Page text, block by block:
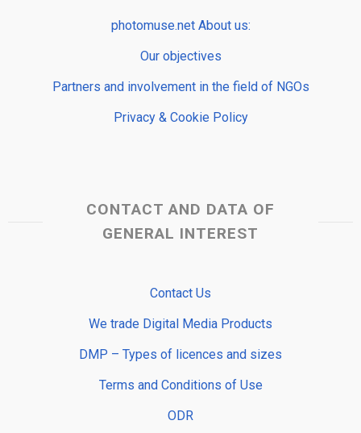
photomuse.net About us:
Our objectives
Partners and involvement in the field of NGOs
Privacy & Cookie Policy
CONTACT AND DATA OF
GENERAL INTEREST
Contact Us
We trade Digital Media Products
DMP – Types of licences and sizes
Terms and Conditions of Use
ODR